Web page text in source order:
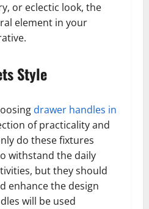
or eclectic look, the
element in your
Style
drawer handles in
of practicality and
do these fixtures
withstand the daily
but they should
enhance the design
will be used